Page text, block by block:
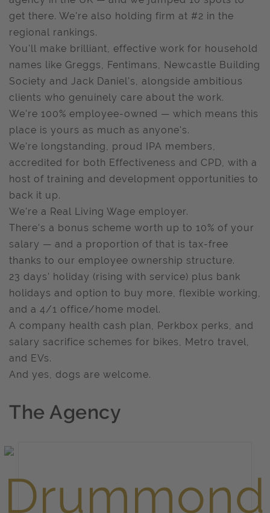
get there. We're also holding firm at #2 in the
regional rankings.
You'll make brilliant, effective work for household
names like Greggs, Fentimans, Newcastle Building
Society and Jack Daniel's, alongside ambitious
clients who genuinely care about the work.
We're 100% employee-owned — which means this
place is yours as much as anyone's.
We're longstanding, proud IPA members,
accredited for both Effectiveness and CPD, with a
host of training and development opportunities to
back it up.
We're a Real Living Wage employer.
There's a bonus scheme worth up to 10% of your
salary — and a proportion of that is tax-free
thanks to our employee ownership structure.
23 days' holiday (rising with service) plus bank
holidays and option to buy more, flexible working,
and a 4/1 office/home model.
A company health cash plan, Perkbox perks, and
salary sacrifice schemes for bikes, Metro travel,
and EVs.
And yes, dogs are welcome.
The Agency